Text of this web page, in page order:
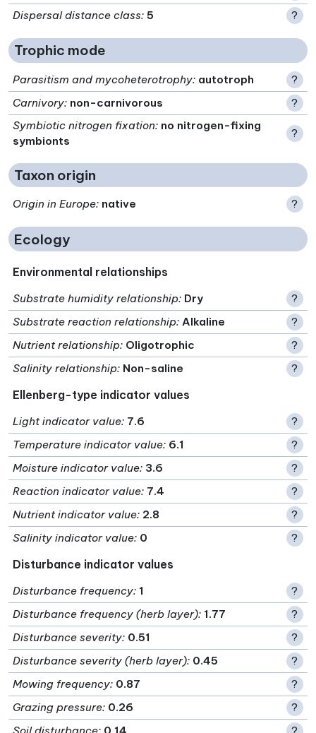
Dispersal distance class: 5 ?
Trophic mode
Parasitism and mycoheterotrophy: autotroph
?
Carnivory: non-carnivorous
?
Symbiotic nitrogen fixation: no nitrogen-fixing
symbionts
?
Taxon origin
Origin in Europe: native ?
Ecology
Environmental relationships
Substrate humidity relationship: Dry
?
Substrate reaction relationship: Alkaline
?
Nutrient relationship: Oligotrophic
?
Salinity relationship: Non-saline ?
Ellenberg-type indicator values
Light indicator value: 7.6
?
Temperature indicator value: 6.1
?
Moisture indicator value: 3.6
?
Reaction indicator value: 7.4
?
Nutrient indicator value: 2.8
?
Salinity indicator value: 0 ?
Disturbance indicator values
Disturbance frequency: 1
?
Disturbance frequency (herb layer): 1.77
?
Disturbance severity: 0.51
?
Disturbance severity (herb layer): 0.45
?
Mowing frequency: 0.87
?
Grazing pressure: 0.26
?